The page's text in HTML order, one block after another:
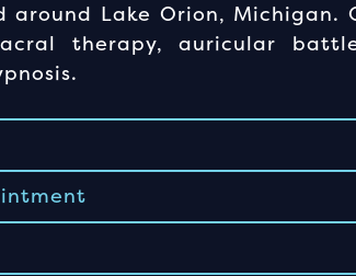
Lake Orion, Michigan.
therapy, auricular